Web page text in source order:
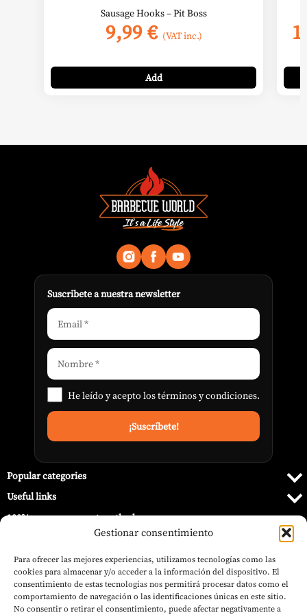
Gestionar consentimiento
Para ofrecer las mejores experiencias, utilizamos tecnologías como las
cookies para almacenar y/o acceder a la información del dispositivo. El
consentimiento de estas tecnologías nos permitirá procesar datos como el
comportamiento de navegación o las identificaciones únicas en este sitio.
No consentir o retirar el consentimiento, puede afectar negativamente a
Sausage Hooks – Pit Boss
9,99€ (VAT inc.)
Add
Suscribete a nuestra newsletter
He leído y acepto lostérminos y condiciones.
Popular categories
Useful links
100% secure payment methods